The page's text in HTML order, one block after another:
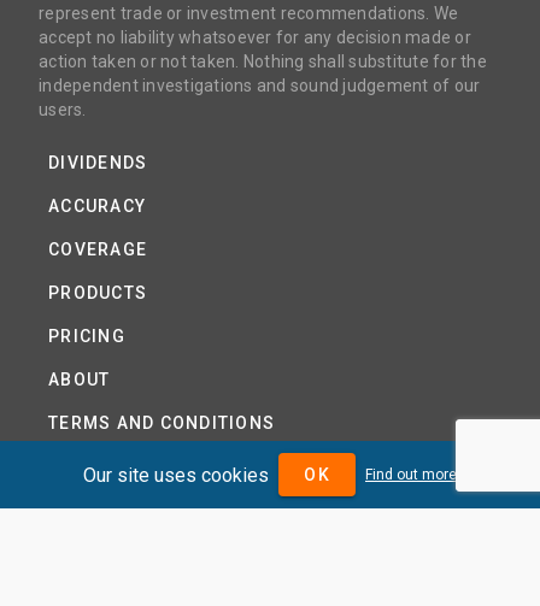
represent trade or investment recommendations. We
accept no liability whatsoever for any decision made or
action taken or not taken. Nothing shall substitute for the
independent investigations and sound judgement of our
users.
DIVIDENDS
ACCURACY
COVERAGE
PRODUCTS
PRICING
ABOUT
TERMS AND CONDITIONS
NEWS
HELP CENTRE
Our site uses cookies OK Find out more